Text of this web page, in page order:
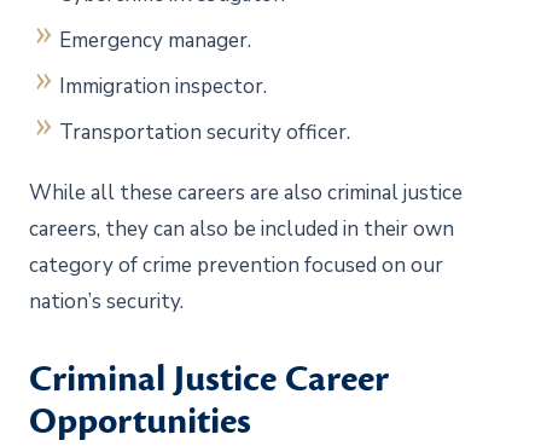
Emergency manager.
Immigration inspector.
Transportation security officer.
While all these careers are also criminal justice
careers, they can also be included in their own
category of crime prevention focused on our
nation’s security.
Criminal Justice Career
Opportunities